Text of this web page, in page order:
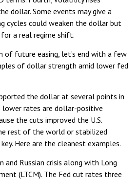
dollar. Some events may give a
cycles could weaken the dollar but
a real regime shift.
of future easing, let’s end with a few
of dollar strength amid lower fed
the dollar at several points in
lower rates are dollar-positive
the cuts improved the U.S.
rest of the world or stabilized
Here are the cleanest examples.
and Russian crisis along with Long
(LTCM). The Fed cut rates three